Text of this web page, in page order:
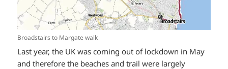
Broadstairs to Margate walk
Last year, the UK was coming out of lockdown in May
and therefore the beaches and trail were largely